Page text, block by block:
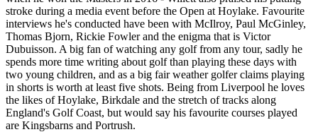
stroke during a media event before the Open at Hoylake. Favourite
interviews he's conducted have been with McIlroy, Paul McGinley,
Thomas Bjorn, Rickie Fowler and the enigma that is Victor
Dubuisson. A big fan of watching any golf from any tour, sadly he
spends more time writing about golf than playing these days with
two young children, and as a big fair weather golfer claims playing
in shorts is worth at least five shots. Being from Liverpool he loves
the likes of Hoylake, Birkdale and the stretch of tracks along
England's Golf Coast, but would say his favourite courses played
are Kingsbarns and Portrush.